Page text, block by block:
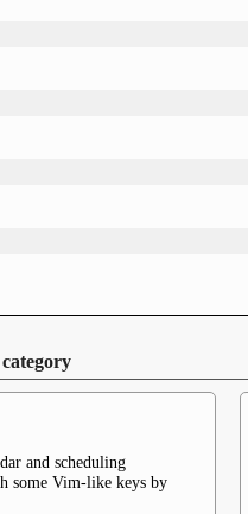
and scheduling
some Vim-like keys by